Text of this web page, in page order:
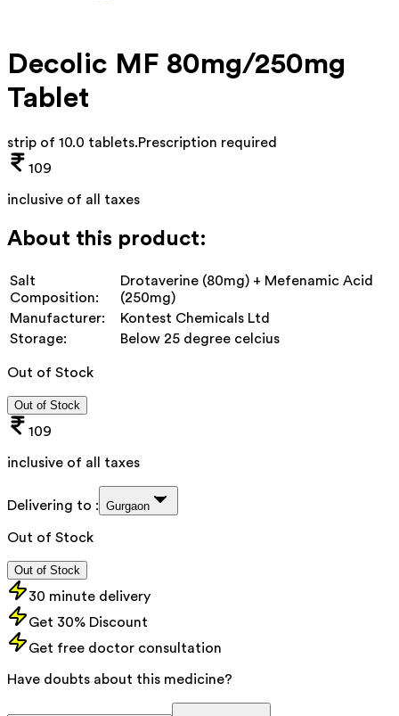
Decolic MF 80mg/250mg
Tablet
strip of 10.0 tablets.Prescription required
109
inclusive of all taxes
About this product:
Salt
Composition:
Drotaverine (80mg) + Mefenamic Acid
(250mg)
Manufacturer:
Kontest Chemicals Ltd
Storage:
Below 25 degree celcius
Out of Stock
Out of Stock
109
inclusive of all taxes
Delivering to : Gurgaon
Out of Stock
Out of Stock
30 minute delivery
Get 30% Discount
Get free doctor consultation
Have doubts about this medicine?